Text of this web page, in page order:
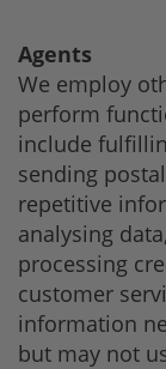
Agents
We employ
perform
include
sending
repetitive
analysing
processing
customer
information
but may not